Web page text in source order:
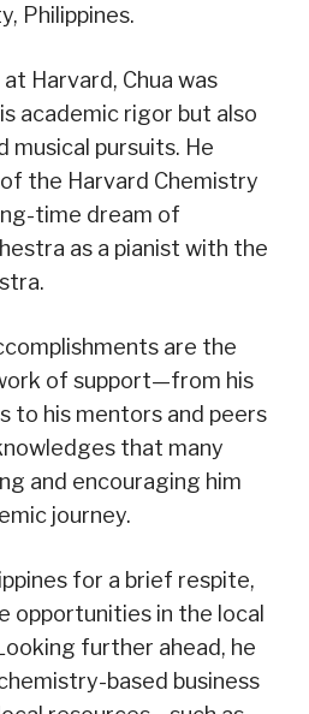
Philippines.
Harvard, Chua was
academic rigor but also
musical pursuits. He
the Harvard Chemistry
time dream of
as a pianist with the
are the
of support—from his
to his mentors and peers
that many
and encouraging him
journey.
for a brief respite,
opportunities in the local
further ahead, he
based business